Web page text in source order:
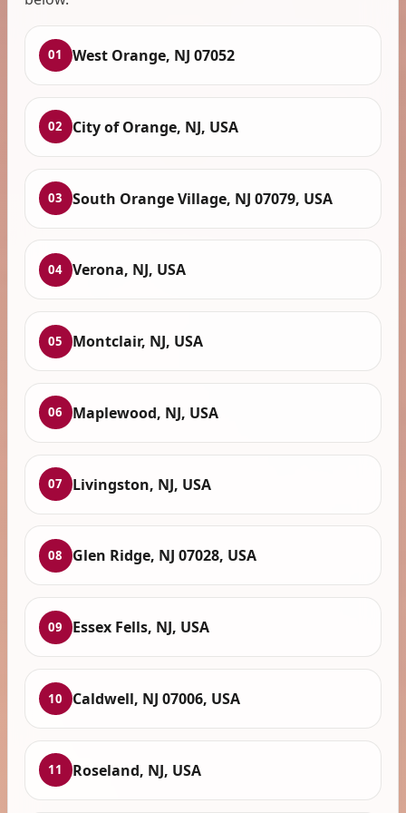
01 West Orange, NJ 07052
02 City of Orange, NJ, USA
03 South Orange Village, NJ 07079, USA
04 Verona, NJ, USA
05 Montclair, NJ, USA
06 Maplewood, NJ, USA
07 Livingston, NJ, USA
08 Glen Ridge, NJ 07028, USA
09 Essex Fells, NJ, USA
10 Caldwell, NJ 07006, USA
11 Roseland, NJ, USA